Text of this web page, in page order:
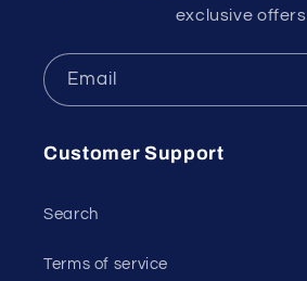
exclusive offers.
Email
Customer Support
Search
Terms of service